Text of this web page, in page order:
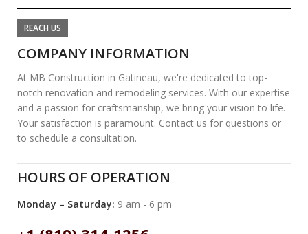
REACH US
COMPANY INFORMATION
At MB Construction in Gatineau, we're dedicated to top-
notch renovation and remodeling services. With our expertise
and a passion for craftsmanship, we bring your vision to life.
Your satisfaction is paramount. Contact us for questions or
to schedule a consultation.
HOURS OF OPERATION
Monday – Saturday: 9 am - 6 pm